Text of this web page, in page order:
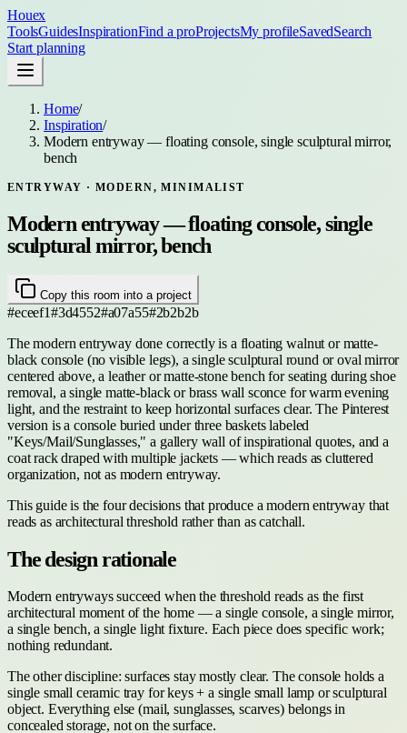
Houex
ToolsGuidesInspirationFind a proProjectsMy profileSavedSearch
Start planning
Home/
Inspiration/
Modern entryway — floating console, single sculptural mirror,
bench
ENTRYWAY · MODERN, MINIMALIST
Modern entryway — floating console, single
sculptural mirror, bench
Copy this room into a project
#eceef1#3d4552#a07a55#2b2b2b
The modern entryway done correctly is a floating walnut or matte-
black console (no visible legs), a single sculptural round or oval mirror
centered above, a leather or matte-stone bench for seating during shoe
removal, a single matte-black or brass wall sconce for warm evening
light, and the restraint to keep horizontal surfaces clear. The Pinterest
version is a console buried under three baskets labeled
"Keys/Mail/Sunglasses," a gallery wall of inspirational quotes, and a
coat rack draped with multiple jackets — which reads as cluttered
organization, not as modern entryway.
This guide is the four decisions that produce a modern entryway that
reads as architectural threshold rather than as catchall.
The design rationale
Modern entryways succeed when the threshold reads as the first
architectural moment of the home — a single console, a single mirror,
a single bench, a single light fixture. Each piece does specific work;
nothing redundant.
The other discipline: surfaces stay mostly clear. The console holds a
single small ceramic tray for keys + a single small lamp or sculptural
object. Everything else (mail, sunglasses, scarves) belongs in
concealed storage, not on the surface.